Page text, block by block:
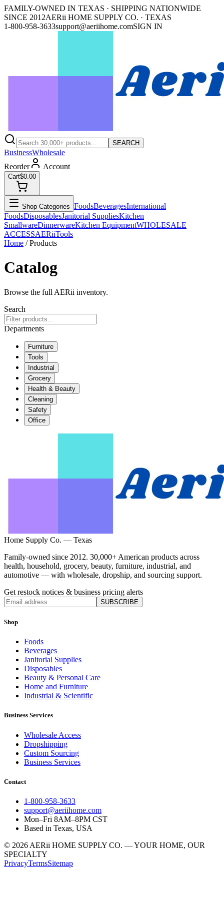
FAMILY-OWNED IN TEXAS · SHIPPING NATIONWIDE
SINCE 2012AERii HOME SUPPLY CO. · TEXAS
1-800-958-3633support@aeriihome.comSIGN IN
SEARCH
BusinessWholesale
Reorder
Account
Cart$0.00
Shop Categories FoodsBeveragesInternational
FoodsDisposablesJanitorial SuppliesKitchen
SmallwareDinnerwareKitchen EquipmentWHOLESALE
ACCESSAERiiTools
Home / Products
Catalog
Browse the full AERii inventory.
Search
Departments
Furniture
Tools
Industrial
Grocery
Health & Beauty
Cleaning
Safety
Office
Home Supply Co. — Texas
Family-owned since 2012. 30,000+ American products across
health, household, grocery, beauty, furniture, industrial, and
automotive — with wholesale, dropship, and sourcing support.
Get restock notices & business pricing alerts
SUBSCRIBE
Shop
Foods
Beverages
Janitorial Supplies
Disposables
Beauty & Personal Care
Home and Furniture
Industrial & Scientific
Business Services
Wholesale Access
Dropshipping
Custom Sourcing
Business Services
Contact
1-800-958-3633
support@aeriihome.com
Mon–Fri 8AM–8PM CST
Based in Texas, USA
© 2026 AERii HOME SUPPLY CO. — YOUR HOME, OUR
SPECIALTY
PrivacyTermsSitemap